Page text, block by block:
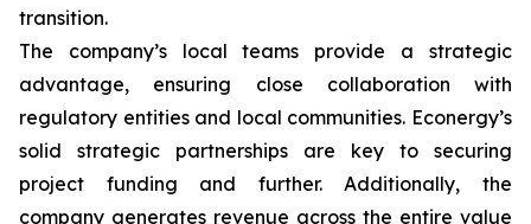
transition.
The company’s local teams provide a strategic
advantage, ensuring close collaboration with
regulatory entities and local communities. Econergy’s
solid strategic partnerships are key to securing
project funding and further. Additionally, the
company generates revenue across the entire value